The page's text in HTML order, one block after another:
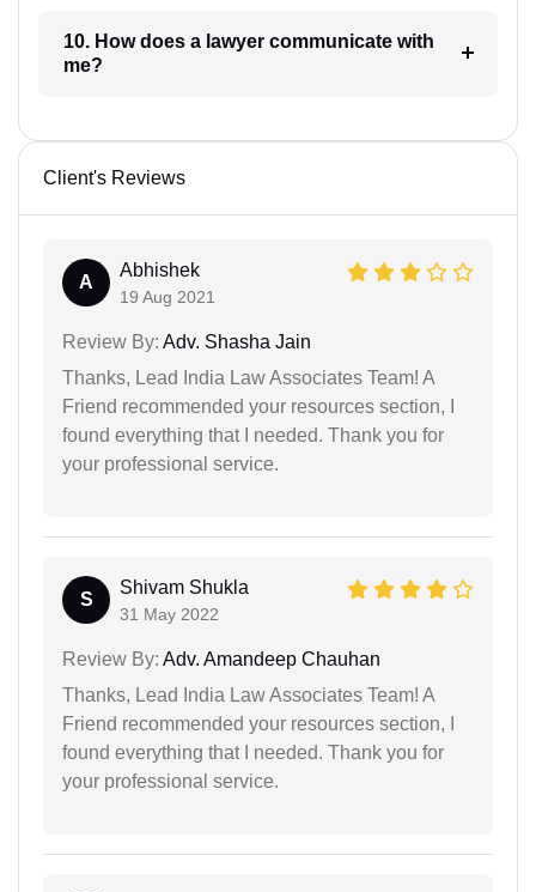
10. How does a lawyer communicate with
me?
Client's Reviews
A
Abhishek
19 Aug 2021
Review By: Adv. Shasha Jain
Thanks, Lead India Law Associates Team! A
Friend recommended your resources section, I
found everything that I needed. Thank you for
your professional service.
S
Shivam Shukla
31 May 2022
Review By: Adv. Amandeep Chauhan
Thanks, Lead India Law Associates Team! A
Friend recommended your resources section, I
found everything that I needed. Thank you for
your professional service.